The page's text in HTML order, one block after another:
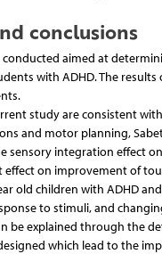
conclusions
aimed at
with ADHD. The
study are consistent
and motor planning,
sensory integration effect
on improvement of
old children with ADHD
to stimuli, and
be explained through the
which lead to the